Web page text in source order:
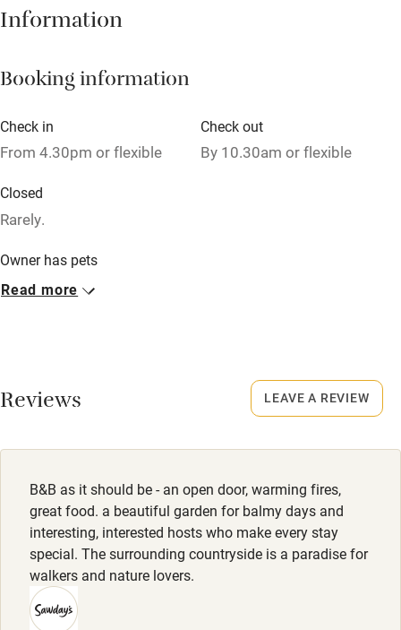
Babies welcome
High chair
Fire guard
Cot available
Nearby
Pub/bar within 3 miles
Restaurant within 3 miles
Food courses
Kayaking
Other courses
Sailing
Surfing
Wild swimming
Information
Booking information
Check in
From 4.30pm or flexible
Check out
By 10.30am or flexible
Closed
Rarely.
Owner has pets
Animals living on the property
Read more
Reviews
B&B as it should be - an open door, warming fires,
great food. a beautiful garden for balmy days and
interesting, interested hosts who make every stay
special. The surrounding countryside is a paradise for
walkers and nature lovers.
LEAVE A REVIEW